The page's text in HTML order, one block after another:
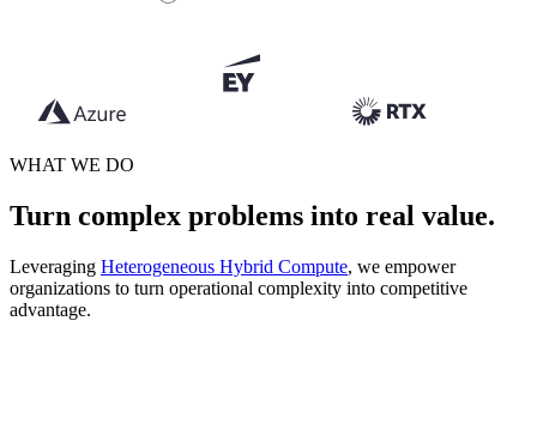
WHAT WE DO
Turn complex problems into real value.
Leveraging Heterogeneous Hybrid Compute, we empower
organizations to turn operational complexity into competitive
advantage.